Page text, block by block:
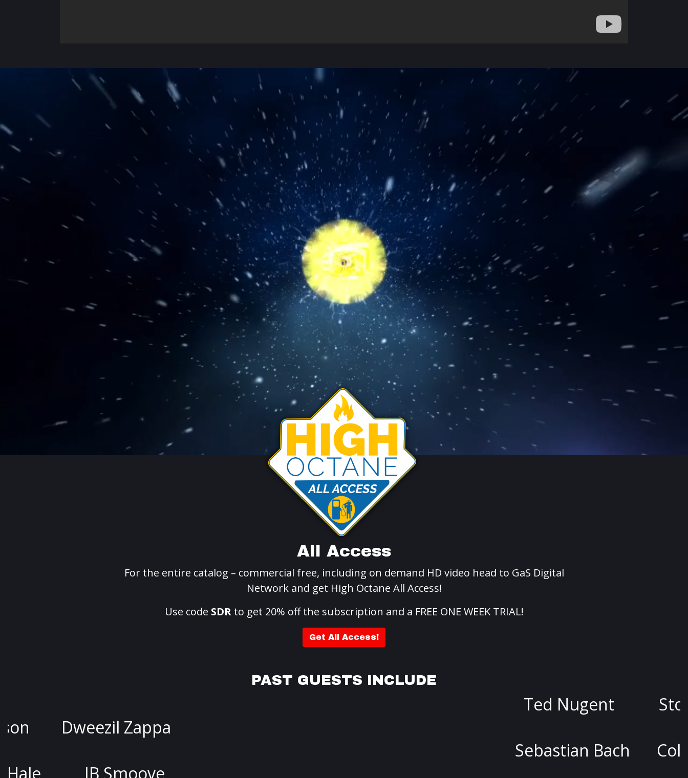
All Access
For the entire catalog – commercial free, including on demand HD video head to GaS Digital
Network and get High Octane All Access!
Use code SDRto get 20% off the subscription and a FREE ONE WEEK TRIAL!
Get All Access!
PAST GUESTS INCLUDE
Ted Nugent Stoya
Jessica Kirson
Dweezil Zappa
Sebastian Bach
Colin Quinn
Joel McHale